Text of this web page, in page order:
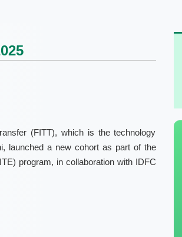
(FITT), which is the technology
launched a new cohort as part of the
program, in collaboration with IDFC